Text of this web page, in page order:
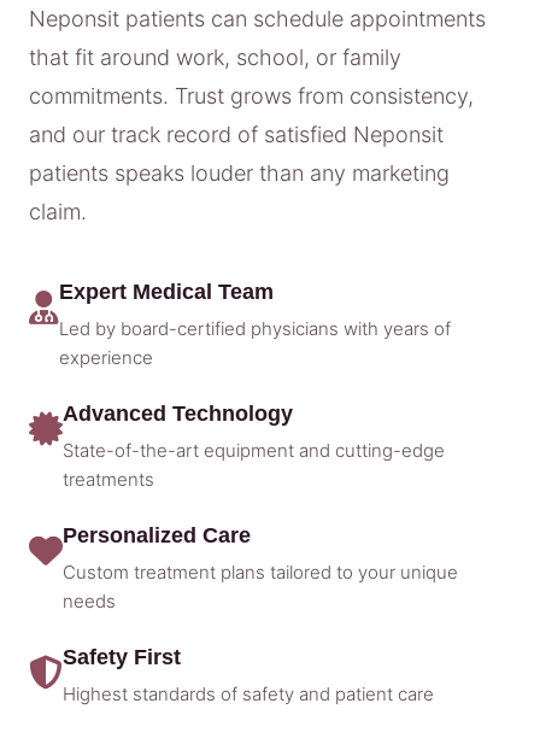
Neponsit patients can schedule appointments
that fit around work, school, or family
commitments. Trust grows from consistency,
and our track record of satisfied Neponsit
patients speaks louder than any marketing
claim.
Expert Medical Team
Led by board-certified physicians with years of
experience
Advanced Technology
State-of-the-art equipment and cutting-edge
treatments
Personalized Care
Custom treatment plans tailored to your unique
needs
Safety First
Highest standards of safety and patient care